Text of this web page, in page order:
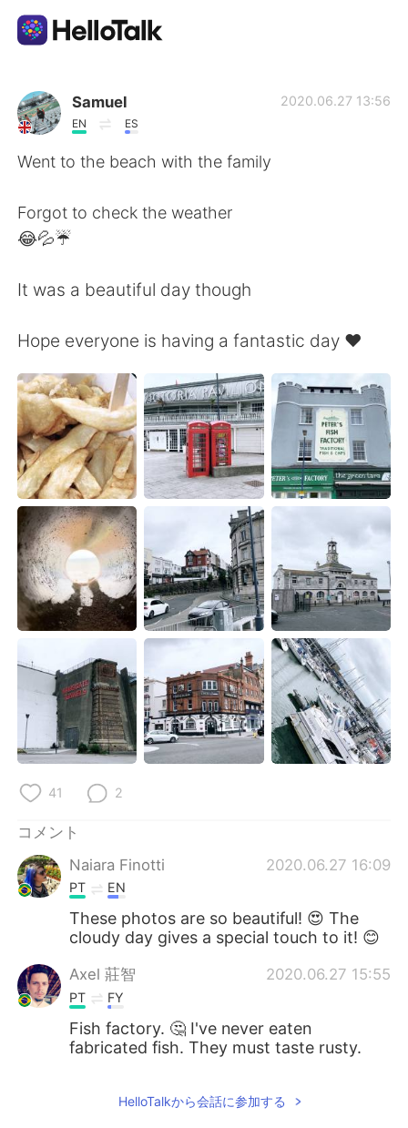
語学交換アプリ
AI Grammar Checker
Deutsch 한국어
Русский ไทย
Indonesia Italiano
Türkçe Tiếng Việt
Português
Samuel
EN ES
2020.06.27 13:56
Went to the beach with the family
Forgot to check the weather
😂💦☔️
It was a beautiful day though
Hope everyone is having a fantastic day ❤️
41 2
コメント
Naiara Finotti
2020.06.27 16:09
PT EN
These photos are so beautiful! 😍 The
cloudy day gives a special touch to it! 😊
Axel 莊智 2020.06.27 15:55
PT FY
Fish factory. 🤔 I've never eaten
fabricated fish. They must taste rusty.
HelloTalkから会話に参加する